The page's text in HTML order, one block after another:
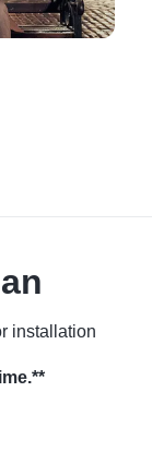
installation